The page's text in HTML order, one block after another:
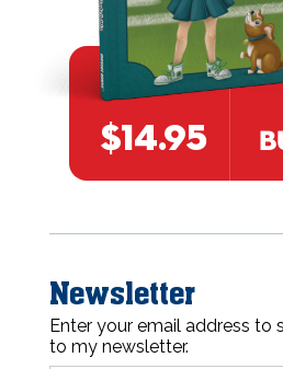
$14.95
Newsletter
Enter your email address to
to my newsletter.